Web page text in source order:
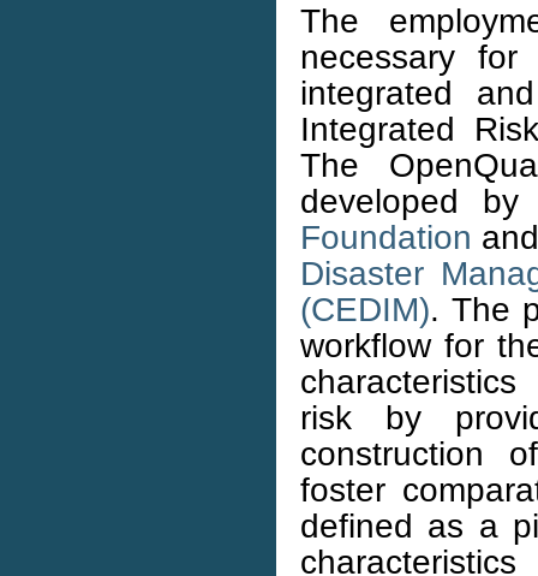
The
necessary
integrated
Integrated
The
developed
Foundation
Disaster
(CEDIM). The
workflow for
risk by
construction
foster
defined as a